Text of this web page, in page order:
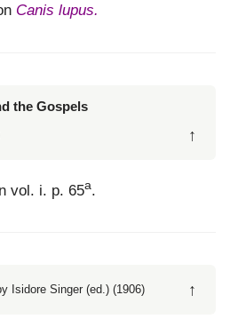
Canis lupus.
the Gospels
↑
vol. i. p. 65a.
Isidore Singer (ed.) (1906) ↑